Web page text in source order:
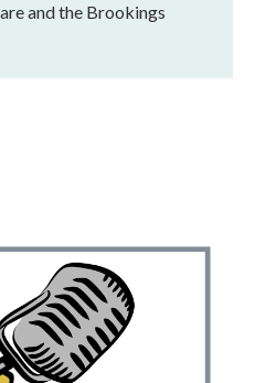
and the Brookings